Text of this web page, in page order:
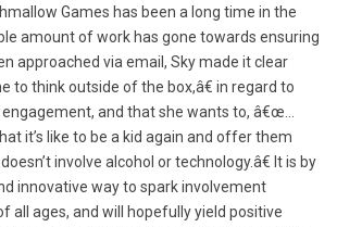
Games has been a long time in the
amount of work has gone towards ensuring
approached via email, Sky made it clear
think outside of the box,â€ in regard to
and that she wants to, â€œ…
it’s like to be a kid again and offer them
involve alcohol or technology.â€ It is by
innovative way to spark involvement
all ages, and will hopefully yield positive